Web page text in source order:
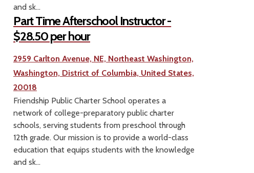
and sk...
Part Time Afterschool Instructor -
$28.50 per hour
2959 Carlton Avenue, NE, Northeast Washington,
Washington, District of Columbia, United States,
20018
Friendship Public Charter School operates a
network of college-preparatory public charter
schools, serving students from preschool through
12th grade. Our mission is to provide a world-class
education that equips students with the knowledge
and sk...